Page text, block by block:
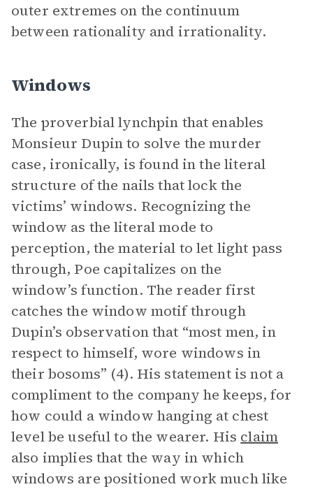
outer extremes on the continuum
between rationality and irrationality.
Windows
The proverbial lynchpin that enables
Monsieur Dupin to solve the murder
case, ironically, is found in the literal
structure of the nails that lock the
victims’ windows. Recognizing the
window as the literal mode to
perception, the material to let light pass
through, Poe capitalizes on the
window’s function. The reader first
catches the window motif through
Dupin’s observation that “most men, in
respect to himself, wore windows in
their bosoms” (4). His statement is not a
compliment to the company he keeps, for
how could a window hanging at chest
level be useful to the wearer. His claim
also implies that the way in which
windows are positioned work much like